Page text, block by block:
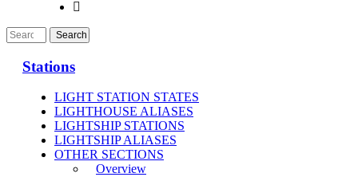
Stations
LIGHT STATION STATES
LIGHTHOUSE ALIASES
LIGHTSHIP STATIONS
LIGHTSHIP ALIASES
OTHER SECTIONS
Overview